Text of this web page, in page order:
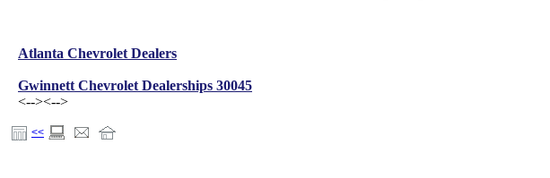
Atlanta Chevrolet Dealers
Gwinnett Chevrolet Dealerships 30045
<--><-->
<<